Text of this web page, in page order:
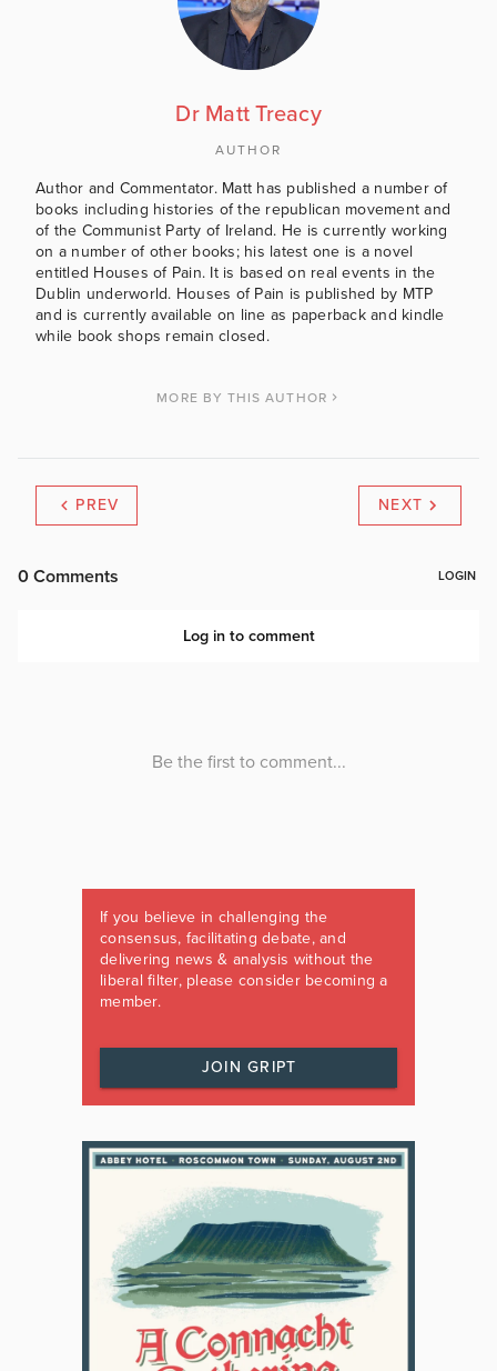
Dr Matt Treacy
AUTHOR
Author and Commentator. Matt has published a number of
books including histories of the republican movement and
of the Communist Party of Ireland. He is currently working
on a number of other books; his latest one is a novel
entitled Houses of Pain. It is based on real events in the
Dublin underworld. Houses of Pain is published by MTP
and is currently available on line as paperback and kindle
while book shops remain closed.
MORE BY THIS AUTHOR
PREV NEXT
If you believe in challenging the
consensus, facilitating debate, and
delivering news & analysis without the
liberal filter, please consider becoming a
member.
JOIN GRIPT